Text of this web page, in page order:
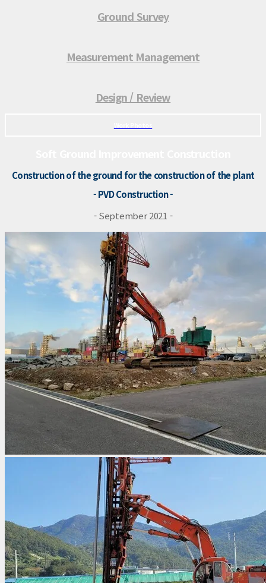
Ground Survey
Measurement Management
Design / Review
Construction of the ground for the construction of the plant
- PVD Construction -
- September 2021 -